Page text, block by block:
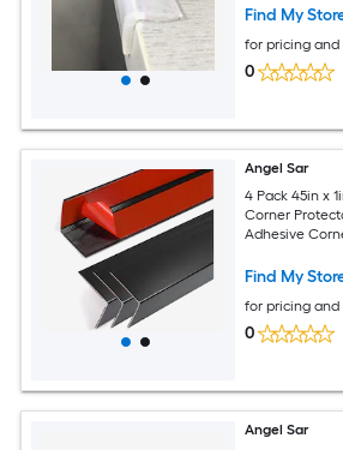
Wood Marble
Find My
for pricing
0
Angel Sar
4 Pack 45in x
Corner
Adhesive
Decoration
Find My
for pricing
0
Angel Sar